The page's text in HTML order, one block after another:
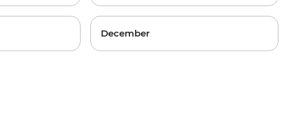
December